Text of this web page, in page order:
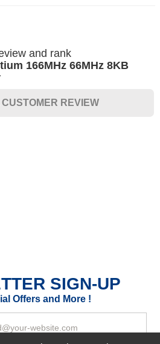
and rank
166MHz 66MHz 8KB
CUSTOMER REVIEW
SIGN-UP
Offers and More !